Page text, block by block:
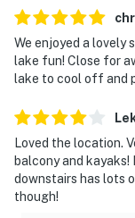
We enjoyed a lovely
lake fun! Close for
lake to cool off and
Loved the location.
balcony and kayaks!
downstairs has lots
though!